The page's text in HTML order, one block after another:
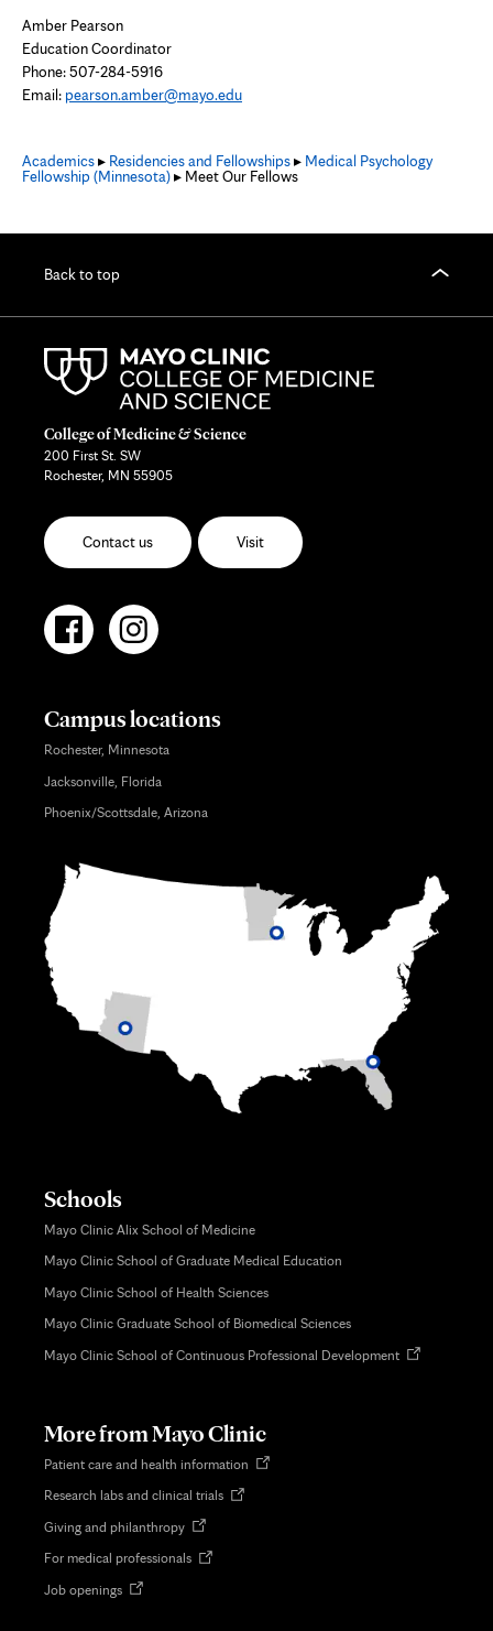
Amber Pearson
Education Coordinator
Phone: 507-284-5916
Email: pearson.amber@mayo.edu
Academics▸ Residencies and Fellowships▸ Medical Psychology
Fellowship (Minnesota)▸ Meet Our Fellows
Back to top
College of Medicine & Science
200 First St. SW
Rochester, MN 55905
Contact us Visit
Campus locations
Rochester, Minnesota
Jacksonville, Florida
Phoenix/Scottsdale, Arizona
Schools
Mayo Clinic Alix School of Medicine
Mayo Clinic School of Graduate Medical Education
Mayo Clinic School of Health Sciences
Mayo Clinic Graduate School of Biomedical Sciences
Mayo Clinic School of Continuous Professional DevelopmentOpens
More from Mayo Clinic
Patient care and health information Opens
Research labs and clinical trialsOpens
Giving and philanthropyOpens
new
For medical professionalsOpens
Job openingsOpens